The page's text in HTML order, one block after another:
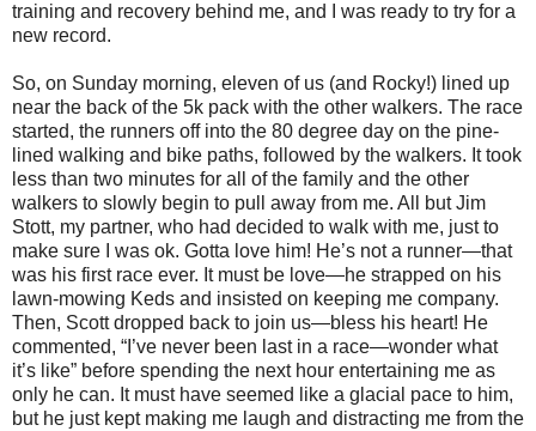
training and recovery behind me, and I was ready to try for a
new record.
So, on Sunday morning, eleven of us (and Rocky!) lined up
near the back of the 5k pack with the other walkers. The race
started, the runners off into the 80 degree day on the pine-
lined walking and bike paths, followed by the walkers. It took
less than two minutes for all of the family and the other
walkers to slowly begin to pull away from me. All but Jim
Stott, my partner, who had decided to walk with me, just to
make sure I was ok. Gotta love him! He’s not a runner—that
was his first race ever. It must be love—he strapped on his
lawn-mowing Keds and insisted on keeping me company.
Then, Scott dropped back to join us—bless his heart! He
commented, “I’ve never been last in a race—wonder what
it’s like” before spending the next hour entertaining me as
only he can. It must have seemed like a glacial pace to him,
but he just kept making me laugh and distracting me from the